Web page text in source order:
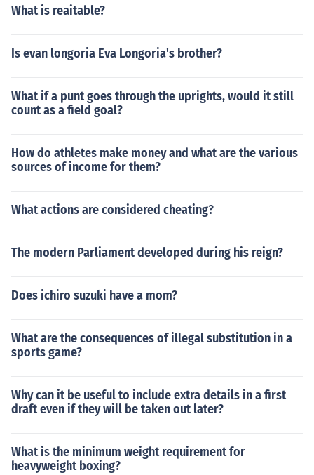
What is reaitable?
Is evan longoria Eva Longoria's brother?
What if a punt goes through the uprights, would it still
count as a field goal?
How do athletes make money and what are the various
sources of income for them?
What actions are considered cheating?
The modern Parliament developed during his reign?
Does ichiro suzuki have a mom?
What are the consequences of illegal substitution in a
sports game?
Why can it be useful to include extra details in a first
draft even if they will be taken out later?
What is the minimum weight requirement for
heavyweight boxing?